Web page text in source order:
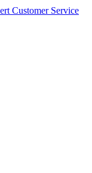
Customer Service